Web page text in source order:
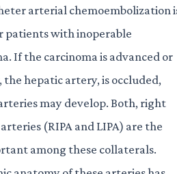
arterial chemoembolization
patients with inoperable
If the carcinoma is advanced or
hepatic artery, is occluded,
may develop. Both, right
(RIPA and LIPA) are the
among these collaterals.